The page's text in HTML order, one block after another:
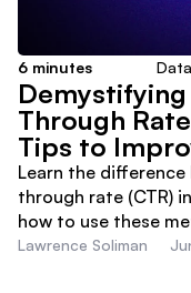
6 minutes
Through
Tips to
Learn the
through rate (CTR)
how to use these
Lawrence Soliman